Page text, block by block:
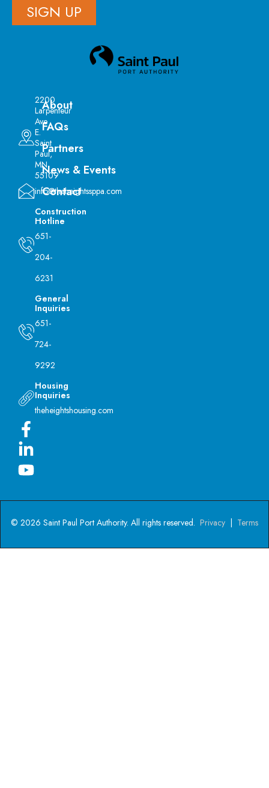
SIGN UP
About
FAQs
Partners
News & Events
Contact
2200
Larpenteur
Ave
E.
Saint
Paul,
MN
55109
info@theheightssppa.com
Construction
Hotline
651-
204-
6231
General
Inquiries
651-
724-
9292
Housing
Inquiries
theheightshousing.com
© 2026 Saint Paul Port Authority. All rights reserved. Privacy | Terms